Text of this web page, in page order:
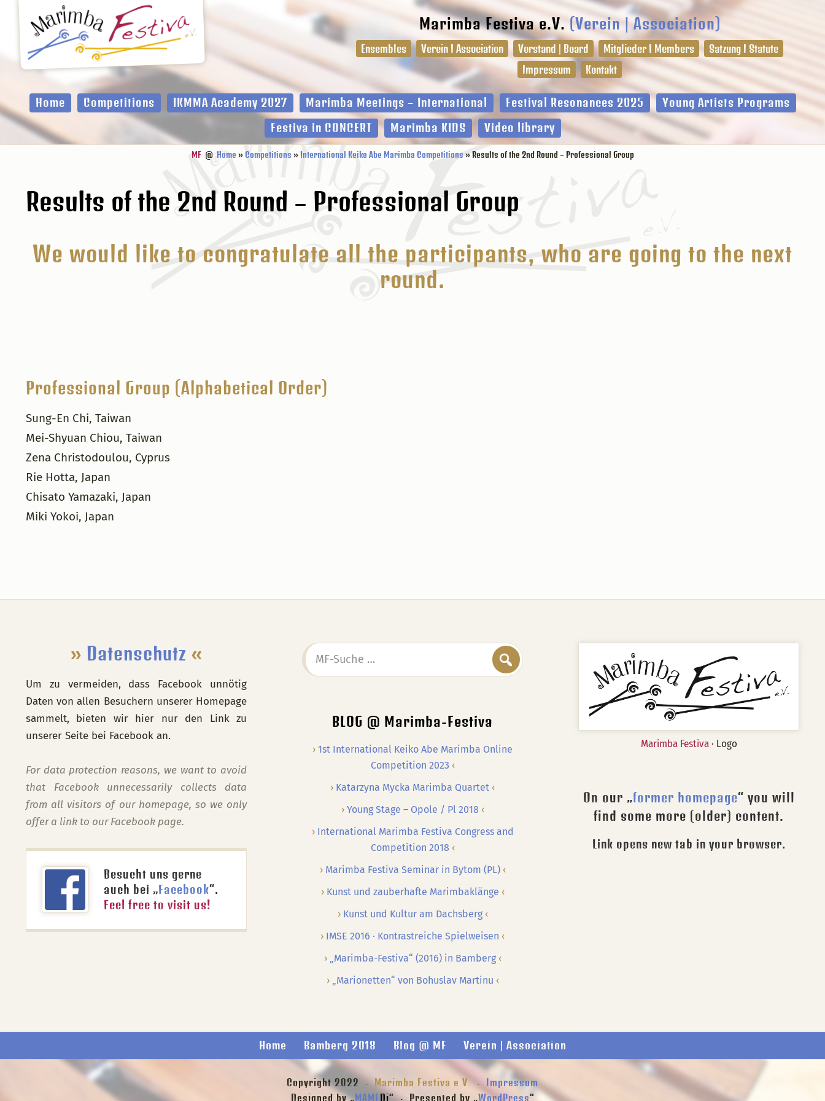
Hauptnavigation
springen
Inhalt
springen
Fußzeile
springen
Marimba Festiva e.V. (Verein | Association)
Ensembles Verein I Association Vorstand | Board Mitglieder I Members
Satzung I Statute
Impressum
Kontakt
Home Competitions IKMMA Academy 2027 Marimba Meetings – International Festival Resonances 2025
Young Artists Programs
Festiva in CONCERT
Marimba KIDS Video library
MF@ Home »Competitions »International Keiko Abe Marimba Competitions » Results of the 2nd Round – Professional Group
Results of the 2nd Round – Professional Group
We would like to congratulate all the participants, who are going to the next
round.
Professional Group (Alphabetical Order)
Sung-En Chi, Taiwan
Mei-Shyuan Chiou, Taiwan
Zena Christodoulou, Cyprus
Rie Hotta, Japan
Chisato Yamazaki, Japan
Miki Yokoi, Japan
» Datenschutz «
Um zu vermeiden, dass Facebook unnötig
Daten von allen Besuchern unserer Homepage
sammelt, bieten wir hier nur den Link zu
unserer Seite bei Facebook an.
For data protection reasons, we want to avoid
that Facebook unnecessarily collects data
from all visitors of our homepage, so we only
offer a link to our Facebook page.
Besucht uns gerne
auch bei „Facebook“.
Feel free to visit us!
MF-
Suche
BLOG @ Marimba-Festiva
1st International Keiko Abe Marimba Online
Competition 2023
Katarzyna Mycka Marimba Quartet
Young Stage – Opole / Pl 2018
International Marimba Festiva Congress and
Competition 2018
Marimba Festiva Seminar in Bytom (PL)
Kunst und zauberhafte Marimbaklänge
Kunst und Kultur am Dachsberg
IMSE 2016 · Kontrastreiche Spielweisen
„Marimba-Festiva“ (2016) in Bamberg
„Marionetten“ von Bohuslav Martinu
Marimba Festiva· Logo
On our „former homepage“ you will
find some more (older) content.
Link opens new tab in your browser.
Home Bamberg 2018 Blog @ MF Verein | Association
Copyright 2022 ·Marimba Festiva e.V.· Impressum
Designed by „MAMEDi“ · Presented by „WordPress“